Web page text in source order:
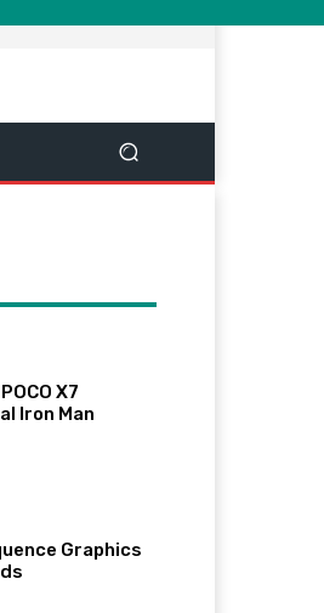
X7
Iron Man
Graphics